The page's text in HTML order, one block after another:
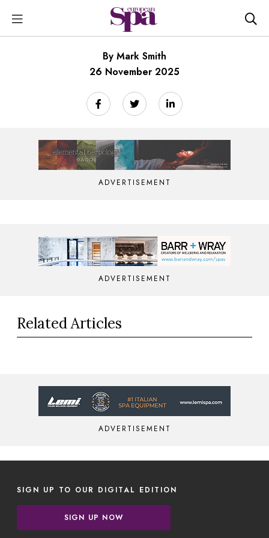
By Mark Smith
26 November 2025
ADVERTISEMENT
ADVERTISEMENT
Related Articles
ADVERTISEMENT
SIGN UP TO OUR DIGITAL EDITION
SIGN UP NOW